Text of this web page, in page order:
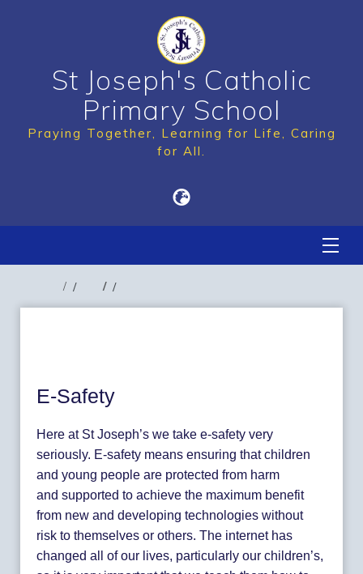
St Joseph's Catholic
Primary School
Praying Together, Learning for Life, Caring
for All.
E-Safety
Here at St Joseph’s we take e-safety very
seriously. E-safety means ensuring that children
and young people are protected from harm
and supported to achieve the maximum benefit
from new and developing technologies without
risk to themselves or others. The internet has
changed all of our lives, particularly our children’s,